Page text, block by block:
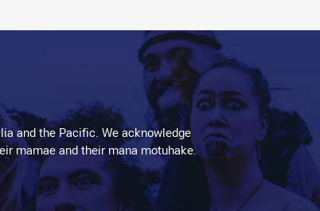
and the Pacific. We acknowledge
mamae and their mana motuhake.